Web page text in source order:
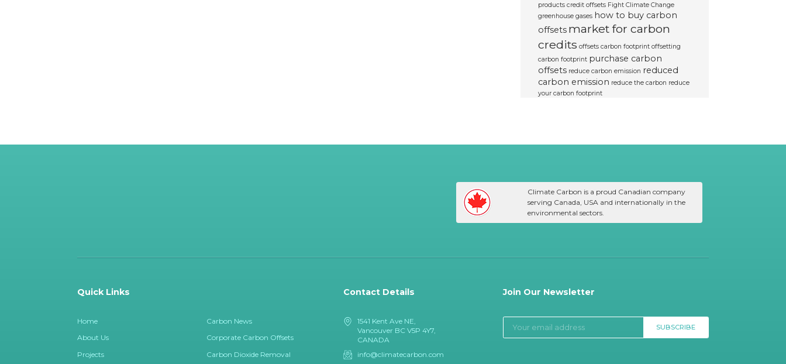
products credit offsets Fight Climate Change
greenhouse gases how to buy carbon
offsets market for carbon
credits offsets carbon footprint offsetting
carbon footprint purchase carbon
offsets reduce carbon emission reduced
carbon emission reduce the carbon reduce
your carbon footprint
environmental sectors.
Quick Links
Home
Projects
Carbon Dioxide Removal
Marketplace
Contact Us
Renewable Energy Certificates (RECS
Privacy Policy
Contact Details
1541 Kent Ave NE,
info@climatecarbon.com
Join Our Newsletter